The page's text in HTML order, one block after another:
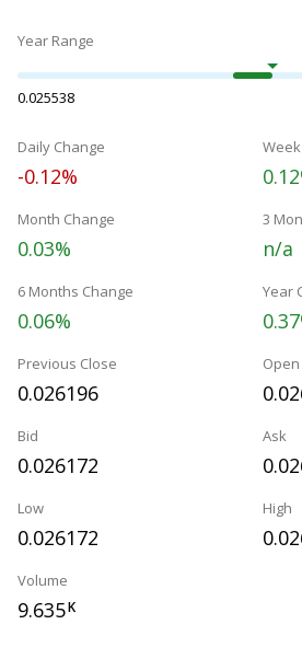
Year Range
0.025538
Daily Change
-0.12%
Month Change
0.03%
3
n/a
6 Months Change
0.06%
Year
Previous Close
0.026196
Open
Bid
0.026172
Ask
Low
0.026172
High
Volume
9.635K